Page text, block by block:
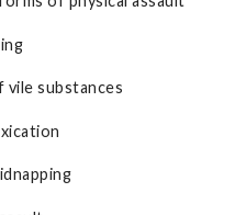
vile substances